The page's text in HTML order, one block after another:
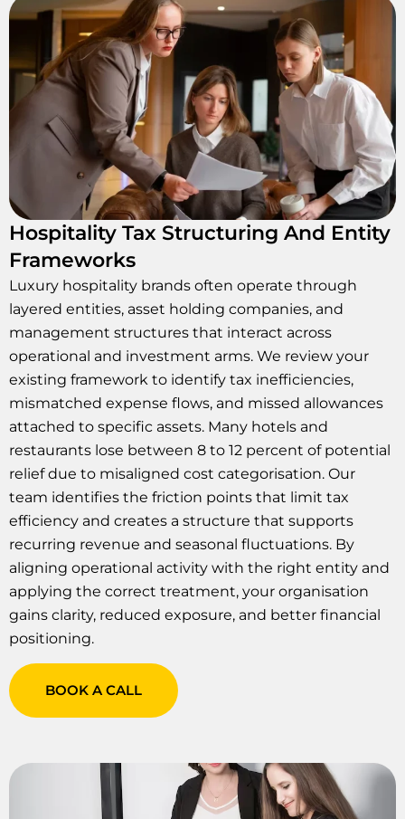
Hospitality Tax Structuring And Entity
Frameworks
Luxury hospitality brands often operate through
layered entities, asset holding companies, and
management structures that interact across
operational and investment arms. We review your
existing framework to identify tax inefficiencies,
mismatched expense flows, and missed allowances
attached to specific assets. Many hotels and
restaurants lose between 8 to 12 percent of potential
relief due to misaligned cost categorisation. Our
team identifies the friction points that limit tax
efficiency and creates a structure that supports
recurring revenue and seasonal fluctuations. By
aligning operational activity with the right entity and
applying the correct treatment, your organisation
gains clarity, reduced exposure, and better financial
positioning.
BOOK A CALL